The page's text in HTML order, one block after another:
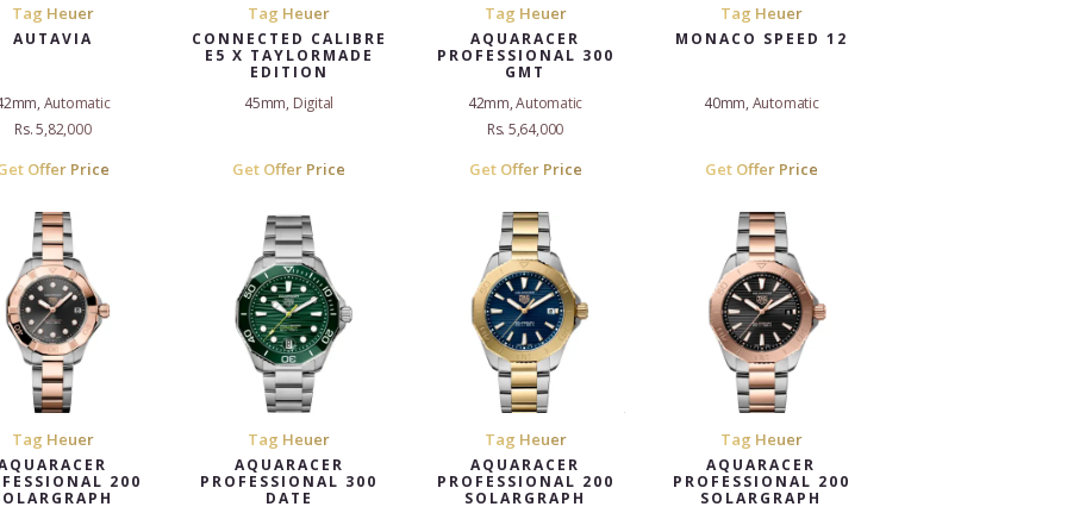
Tag Heuer
AUTAVIA
Automatic
Rs. 5,82,000
Offer Price
Tag Heuer
CONNECTED CALIBRE
E5 X TAYLORMADE
EDITION
45mm, Digital
Get Offer Price
Tag Heuer
AQUARACER
PROFESSIONAL 300
GMT
42mm, Automatic
Rs. 5,64,000
Get Offer Price
Tag Heuer
MONACO SPEED 12
40mm, Automatic
Get Offer Price
Tag Heuer
200
Tag Heuer
AQUARACER
PROFESSIONAL 300
DATE
Tag Heuer
AQUARACER
PROFESSIONAL 200
SOLARGRAPH
Tag Heuer
AQUARACER
PROFESSIONAL 200
SOLARGRAPH